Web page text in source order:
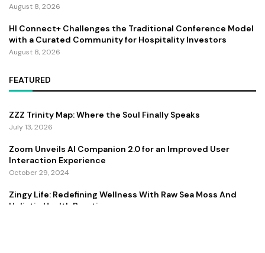
August 8, 2026
HI Connect+ Challenges the Traditional Conference Model
with a Curated Community for Hospitality Investors
August 8, 2026
FEATURED
ZZZ Trinity Map: Where the Soul Finally Speaks
July 13, 2026
Zoom Unveils AI Companion 2.0 for an Improved User
Interaction Experience
October 29, 2024
Zingy Life: Redefining Wellness With Raw Sea Moss And
Holistic Health Practices